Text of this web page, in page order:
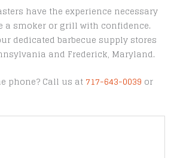
have the experience necessary
a smoker or grill with confidence.
dedicated barbecue supply stores
and Frederick, Maryland.
phone? Call us at 717-643-0039 or